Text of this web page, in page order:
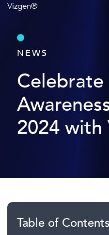
Vizgen®
NEWS
Celebrate
2024
Table of Contents